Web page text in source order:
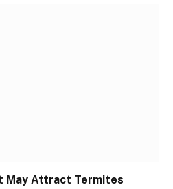
May Attract Termites